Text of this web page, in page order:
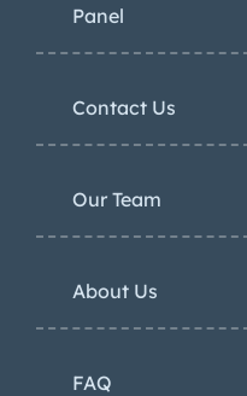
Panel
Contact Us
Our Team
About Us
FAQ